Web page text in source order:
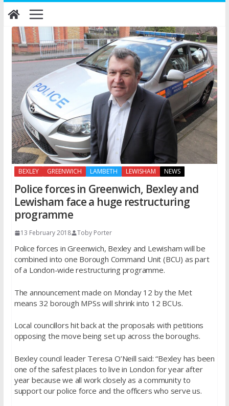
Skip
to
content
BEXLEY GREENWICH LAMBETH LEWISHAM NEWS
Police forces in Greenwich, Bexley and
Lewisham face a huge restructuring
programme
13 February 2018 Toby Porter
Police forces in Greenwich, Bexley and Lewisham will be
combined into one Borough Command Unit (BCU) as part
of a London-wide restructuring programme.
The announcement made on Monday 12 by the Met
means 32 borough MPSs will shrink into 12 BCUs.
Local councillors hit back at the proposals with petitions
opposing the move being set up across the boroughs.
Bexley council leader Teresa O’Neill said: “Bexley has been
one of the safest places to live in London for year after
year because we all work closely as a community to
support our police force and the officers who serve us.